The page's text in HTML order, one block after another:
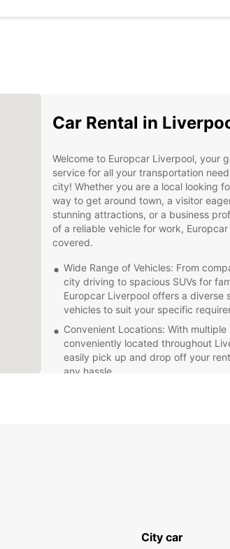
Car Rental in
Welcome to Europcar Liverpool, your
service for all your transportation
city! Whether you are a local looking
way to get around town, a visitor
stunning attractions, or a business
of a reliable vehicle for work,
covered.
Wide Range of Vehicles: From
city driving to spacious SUVs for
Europcar Liverpool offers a diverse
vehicles to suit your specific
Convenient Locations: With multiple
conveniently located throughout
easily pick up and drop off your
any hassle.
special deals on rental packages,
City car